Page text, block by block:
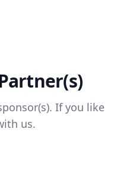
If you like
us.